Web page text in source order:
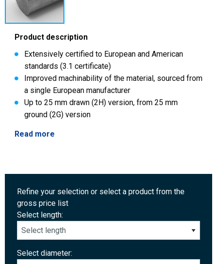
Product description
Extensively certified to European and American
standards (3.1 certificate)
Improved machinability of the material, sourced from
a single European manufacturer
Up to 25 mm drawn (2H) version, from 25 mm
ground (2G) version
Read more
Refine your selection or select a product from the
gross price list
Select length:
Select diameter: